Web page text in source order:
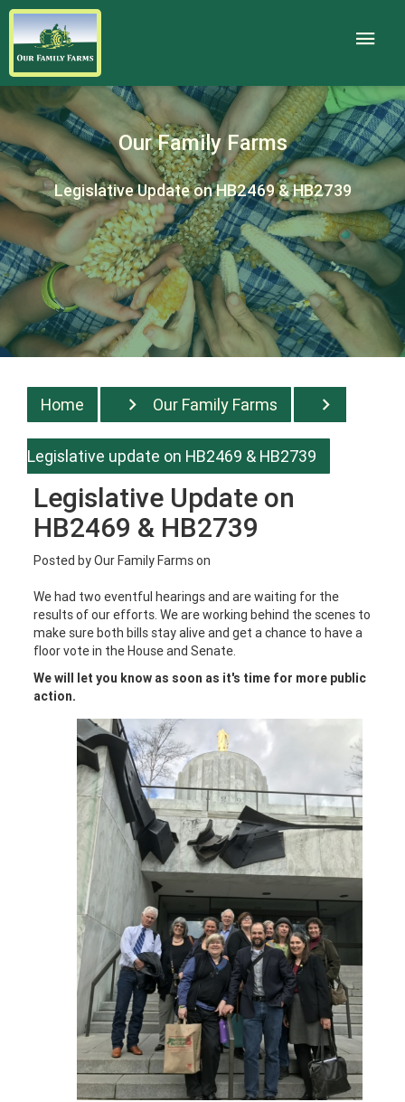
Our Family Farms
Legislative Update on HB2469 & HB2739
Home Our Family Farms
Legislative update on HB2469 & HB2739
Legislative Update on
HB2469 & HB2739
Posted byOur Family Farmson
We had two eventful hearings and are waiting for the
results of our efforts. We are working behind the scenes to
make sure both bills stay alive and get a chance to have a
floor vote in the House and Senate.
We will let you know as soon as it's time for more public
action.